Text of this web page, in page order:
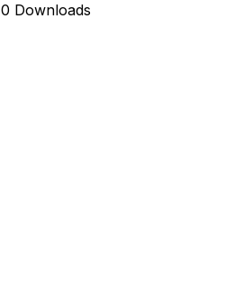
0 Downloads